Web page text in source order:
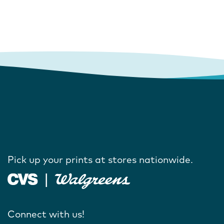
Pick up your prints at stores nationwide.
Connect with us!